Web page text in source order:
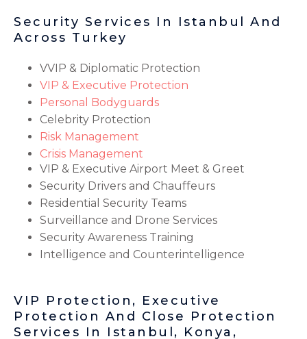
Security Services In Istanbul And
Across Turkey
VVIP & Diplomatic Protection
VIP & Executive Protection
Personal Bodyguards
Celebrity Protection
Risk Management
Crisis Management
VIP & Executive Airport Meet & Greet
Security Drivers and Chauffeurs
Residential Security Teams
Surveillance and Drone Services
Security Awareness Training
Intelligence and Counterintelligence
VIP Protection, Executive
Protection And Close Protection
Services In Istanbul, Konya,